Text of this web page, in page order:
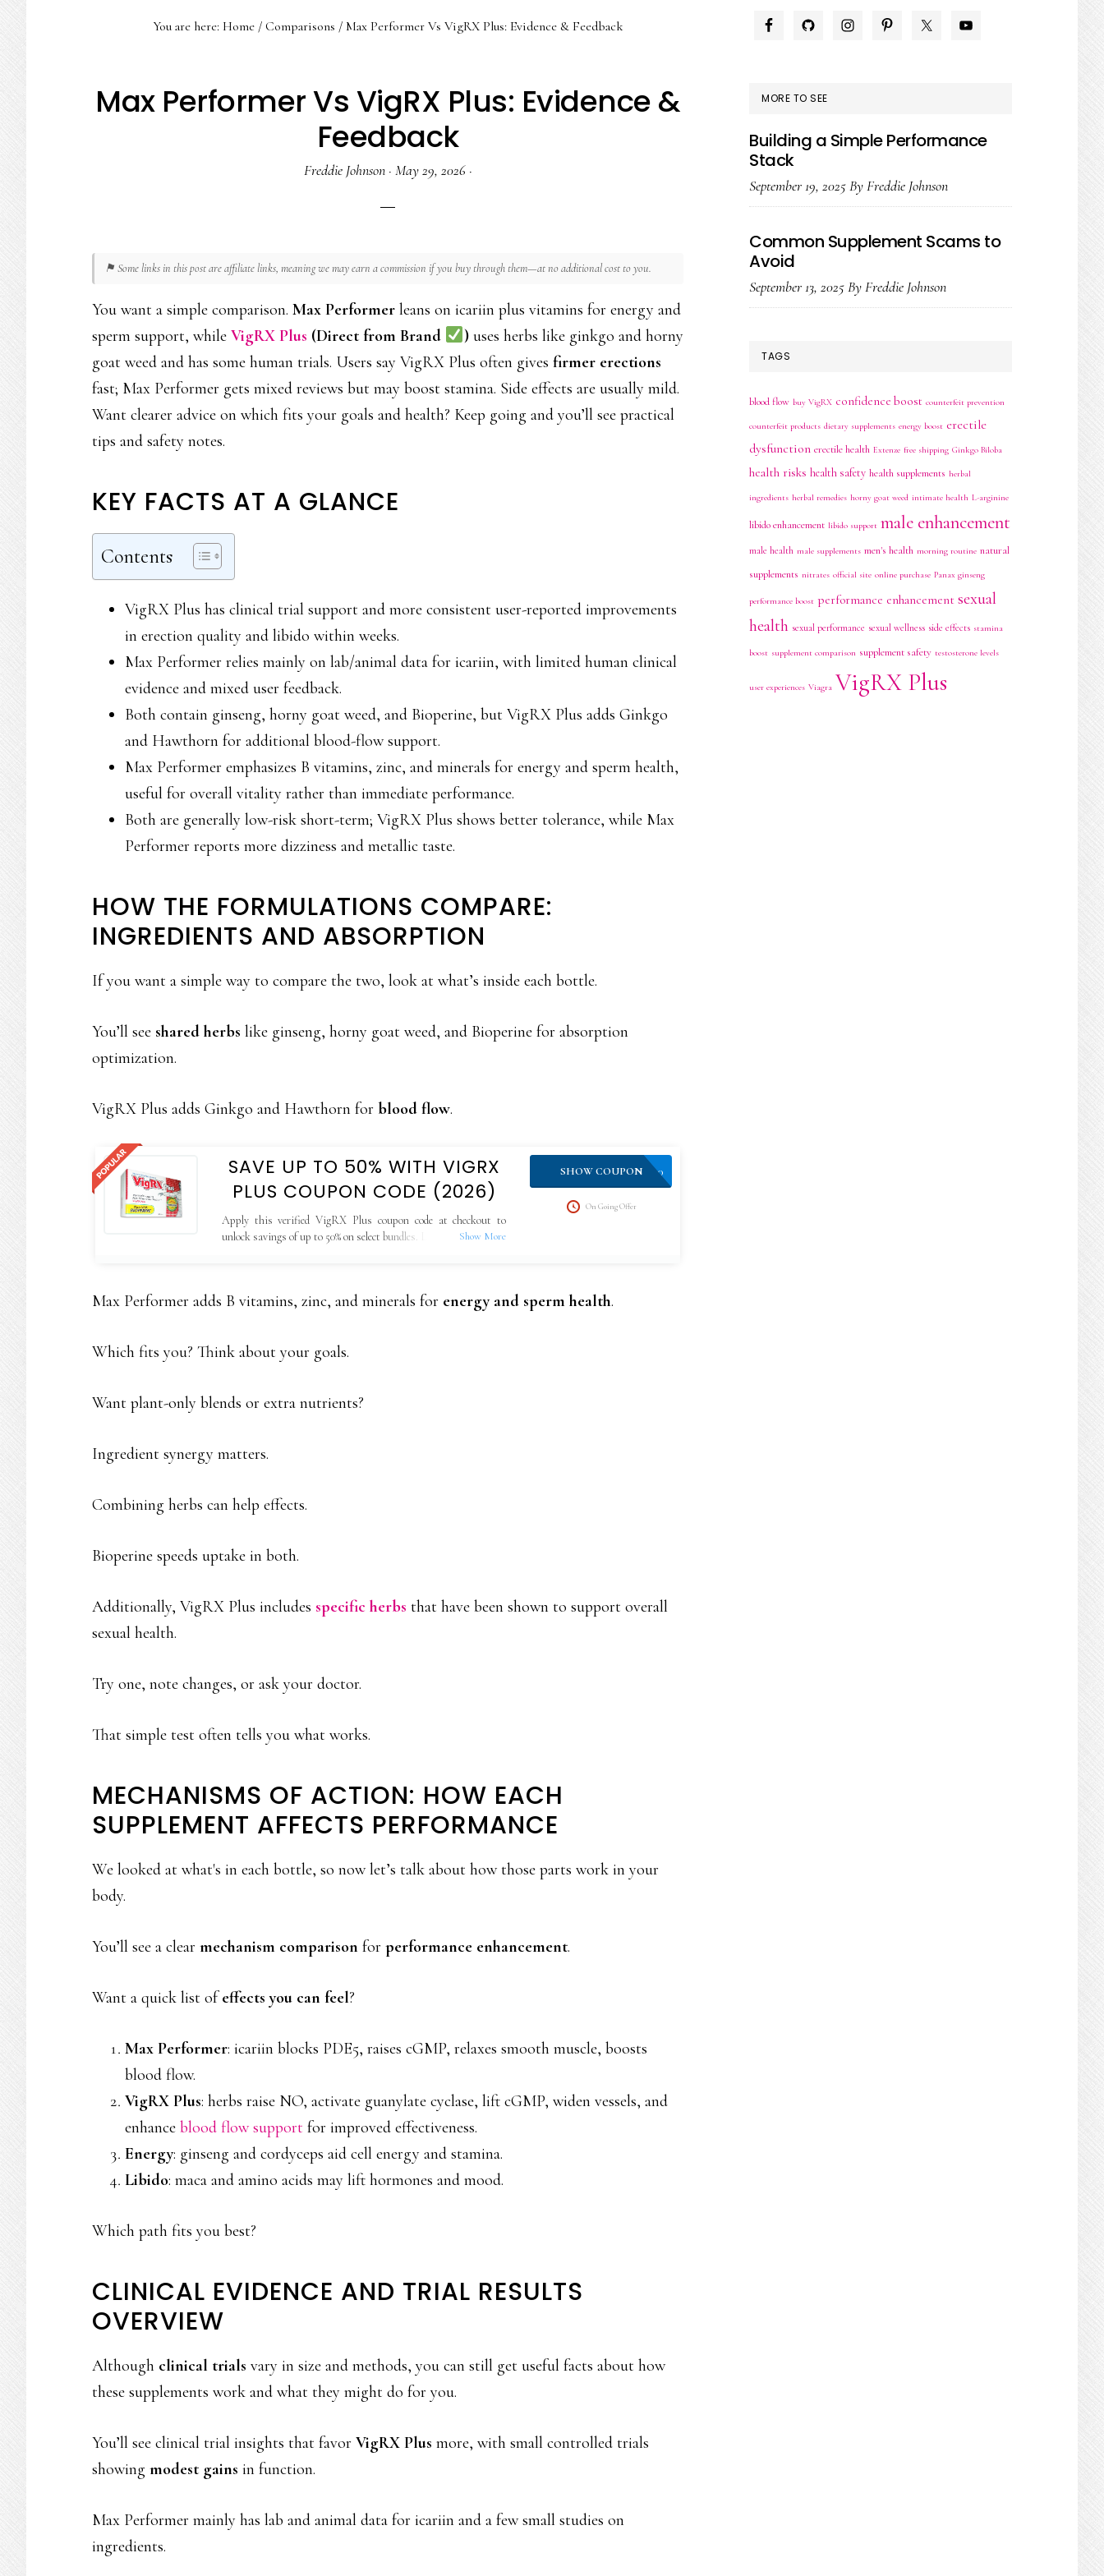
You are here: Home / Comparisons /Max Performer Vs VigRX Plus: Evidence & Feedback
Max Performer Vs VigRX Plus: Evidence &
Feedback
Freddie Johnson· May 29, 2026·
⚑ Some links in this post are affiliate links, meaning we may earn a commission if you buy through them—at no additional cost to you.
You want a simple comparison. Max Performer leans on icariin plus vitamins for energy and
sperm support, while VigRX Plus (Direct from Brand )uses herbs like ginkgo and horny
goat weed and has some human trials. Users say VigRX Plus often gives firmer erections
fast; Max Performer gets mixed reviews but may boost stamina. Side effects are usually mild.
Want clearer advice on which fits your goals and health? Keep going and you’ll see practical
tips and safety notes.
KEY FACTS AT A GLANCE
Contents
VigRX Plus has clinical trial support and more consistent user-reported improvements
in erection quality and libido within weeks.
Max Performer relies mainly on lab/animal data for icariin, with limited human clinical
evidence and mixed user feedback.
Both contain ginseng, horny goat weed, and Bioperine, but VigRX Plus adds Ginkgo
and Hawthorn for additional blood-flow support.
Max Performer emphasizes B vitamins, zinc, and minerals for energy and sperm health,
useful for overall vitality rather than immediate performance.
Both are generally low-risk short-term; VigRX Plus shows better tolerance, while Max
Performer reports more dizziness and metallic taste.
HOW THE FORMULATIONS COMPARE:
INGREDIENTS AND ABSORPTION
If you want a simple way to compare the two, look at what’s inside each bottle.
You’ll see shared herbs like ginseng, horny goat weed, and Bioperine for absorption
optimization.
VigRX Plus adds Ginkgo and Hawthorn for blood flow.
SAVE UP TO 50% WITH VIGRX
PLUS COUPON CODE (2026)
Apply this verified VigRX Plus coupon code at checkout to
unlock savings of up to 50% on select bundles. Limited-time offer,
VPLUS10
SHOW COUPON
On Going Offer
Max Performer adds B vitamins, zinc, and minerals for energy and sperm health.
Which fits you? Think about your goals.
Want plant-only blends or extra nutrients?
Ingredient synergy matters.
Combining herbs can help effects.
Bioperine speeds uptake in both.
Additionally, VigRX Plus includes specific herbs that have been shown to support overall
sexual health.
Try one, note changes, or ask your doctor.
That simple test often tells you what works.
MECHANISMS OF ACTION: HOW EACH
SUPPLEMENT AFFECTS PERFORMANCE
We looked at what's in each bottle, so now let’s talk about how those parts work in your
body.
You’ll see a clear mechanism comparison for performance enhancement.
Want a quick list ofeffects you can feel?
Max Performer: icariin blocks PDE5, raises cGMP, relaxes smooth muscle, boosts
blood flow.
VigRX Plus: herbs raise NO, activate guanylate cyclase, lift cGMP, widen vessels, and
enhance blood flow support for improved effectiveness.
Energy: ginseng and cordyceps aid cell energy and stamina.
Libido: maca and amino acids may lift hormones and mood.
Which path fits you best?
CLINICAL EVIDENCE AND TRIAL RESULTS
OVERVIEW
Although clinical trials vary in size and methods, you can still get useful facts about how
these supplements work and what they might do for you.
You’ll see clinical trial insights that favor VigRX Plus more, with small controlled trials
showing modest gains in function.
Max Performer mainly has lab and animal data for icariin and a few small studies on
ingredients.
PRIMARY
MORE TO SEE
Building a Simple Performance
Stack
September 19, 2025ByFreddie Johnson
Common Supplement Scams to
Avoid
September 13, 2025ByFreddie Johnson
TAGS
blood flow buy VigRX confidence boost counterfeit prevention
counterfeit products dietary supplements energy boost erectile
dysfunction erectile health Extenze free shipping Ginkgo Biloba
health risks health safety health supplements herbal
ingredients herbal remedies horny goat weed intimate health L-arginine
libido enhancement libido support male enhancement
male health male supplements men's health morning routine natural
supplements nitrates official site online purchase Panax ginseng
performance boost performance enhancement sexual
health sexual performance sexual wellness side effects stamina
boost supplement comparison supplement safety testosterone levels
user experiences Viagra VigRX Plus